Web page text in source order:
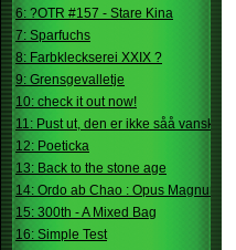
6: ?OTR #157 - Stare Kina
7: Sparfuchs
8: Farbkleckserei XXIX ?
9: Grensgevalletje
10: check it out now!
11: Pust ut, den er ikke såå vanskelig.
12: Poeticka
13: Back to the stone age
14: Ordo ab Chao : Opus Magnum
15: 300th - A Mixed Bag
16: Simple Test